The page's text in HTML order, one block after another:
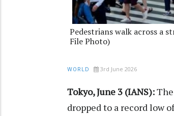
Pedestrians walk across a
File Photo)
WORLD 3rd June 2026
Tokyo, June 3 (IANS):
dropped to a record low